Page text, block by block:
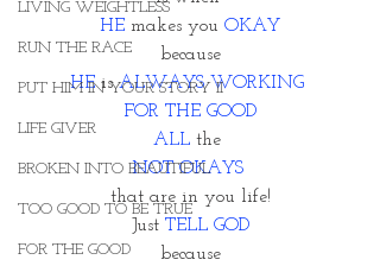
LIVING WEIGHTLESS
RUN THE RACE
PUT HIM IN YOUR STORY II
LIFE GIVER
BROKEN INTO BEAUTIFUL
TOO GOOD TO BE TRUE
FOR THE GOOD
HE makes you OKAY
because
HE is ALWAYS WORKING
FOR THE GOOD
ALL the
NOT OKAYS
that are in you life!
Just TELL GOD
because